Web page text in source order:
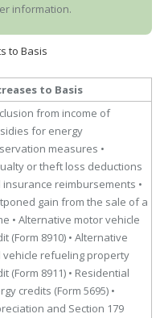
information.
to Basis
to Basis
from income of
for energy
measures •
or theft loss deductions
insurance reimbursements •
gain from the sale of a
• Alternative motor vehicle
(Form 8910) • Alternative
vehicle refueling property
(Form 8911) • Residential
credits (Form 5695) •
and Section 179